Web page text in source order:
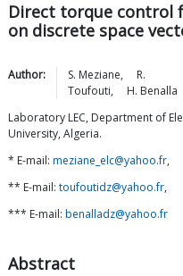
Direct torque control
on discrete space
Author: S. Meziane,
R.
Toufouti, H. Benalla
Laboratory LEC, Department of
University, Algeria.
* E-mail: meziane_elc@yahoo.fr,
** E-mail: toufoutidz@yahoo.fr,
*** E-mail: benalladz@yahoo.fr
Abstract